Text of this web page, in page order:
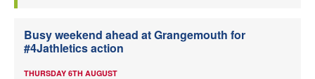
Busy weekend ahead at Grangemouth for
#4Jathletics action
THURSDAY 6TH AUGUST